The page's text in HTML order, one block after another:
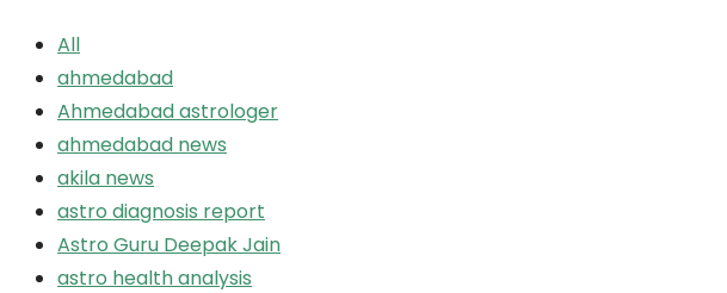
All
ahmedabad
Ahmedabad astrologer
ahmedabad news
akila news
astro diagnosis report
Astro Guru Deepak Jain
astro health analysis